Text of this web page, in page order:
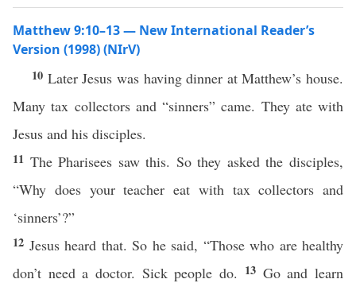
Matthew 9:10–13 — New International Reader’s
Version (1998) (NIrV)
10 Later Jesus was having dinner at Matthew’s house.
Many tax collectors and “sinners” came. They ate with
Jesus and his disciples.
11 The Pharisees saw this. So they asked the disciples,
“Why does your teacher eat with tax collectors and
‘sinners’?”
12 Jesus heard that. So he said, “Those who are healthy
don’t need a doctor. Sick people do. 13 Go and learn